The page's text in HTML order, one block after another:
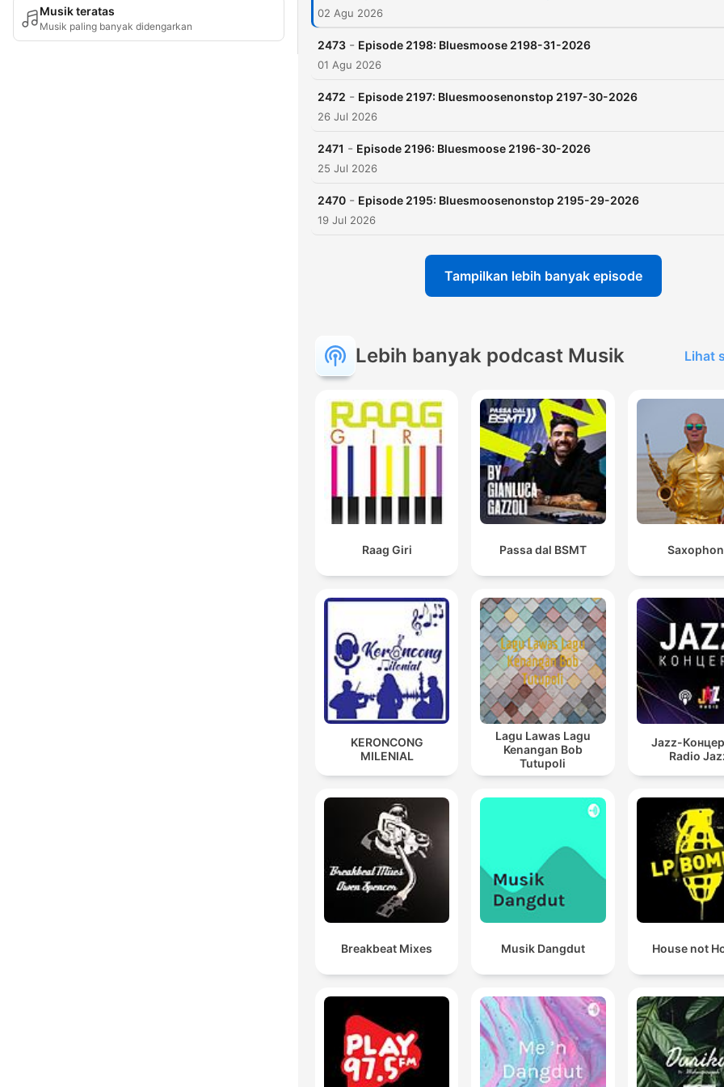
Musik teratas
Musik paling banyak didengarkan
02 Agu 2026
2473 - Episode 2198: Bluesmoose 2198-31-2026
01 Agu 2026
2472 - Episode 2197: Bluesmoosenonstop 2197-30-2026
26 Jul 2026
2471 - Episode 2196: Bluesmoose 2196-30-2026
25 Jul 2026
2470 - Episode 2195: Bluesmoosenonstop 2195-29-2026
19 Jul 2026
Tampilkan lebih banyak episode
Lebih banyak podcast Musik Lihat
Raag Giri Passa dal BSMT
KERONCONG
MILENIAL
Lagu Lawas Lagu
Kenangan Bob
Tutupoli
Jazz-
Radio
Breakbeat Mixes Musik Dangdut House not